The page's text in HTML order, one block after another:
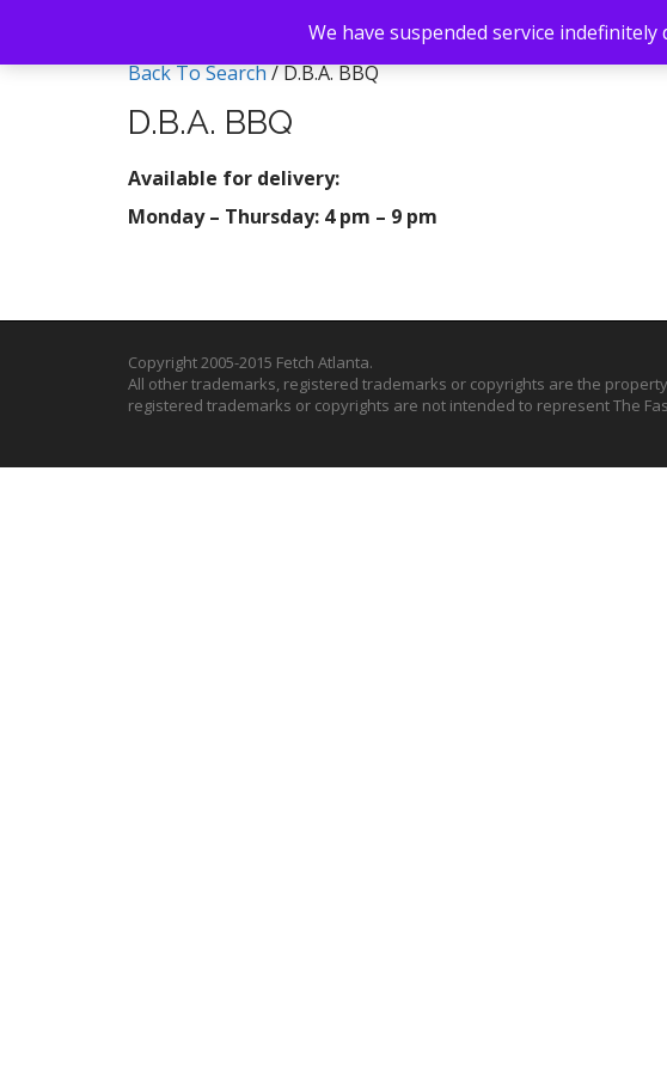
Back To Search/ D.B.A. BBQ
D.B.A. BBQ
Available for delivery:
Monday – Thursday: 4 pm – 9 pm
Copyright 2005-2015 Fetch Atlanta.
All other trademarks, registered trademarks or copyrights are the
registered trademarks or copyrights are not intended to represent The
We have suspended service